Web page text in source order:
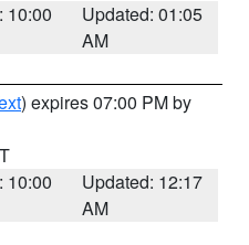
10:00
Updated: 01:05
AM
) expires 07:00 PM by
10:00
Updated: 12:17
AM